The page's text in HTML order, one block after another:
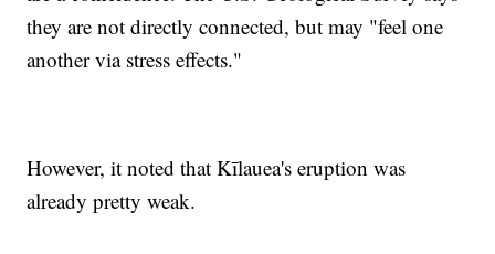
they are not directly connected, but may "feel one
another via stress effects."
However, it noted that Kīlauea's eruption was
already pretty weak.